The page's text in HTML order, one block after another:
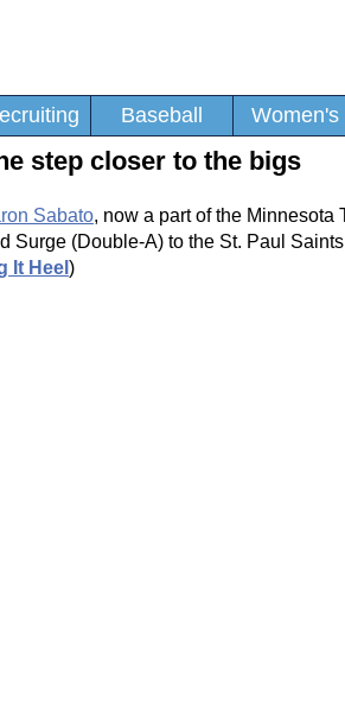
Baseball Women's
step closer to the bigs
Sabato, now a part of the Minnesota
Surge (Double-A) to the St. Paul
It Heel )